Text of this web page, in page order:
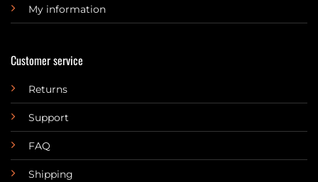
My information
Customer service
Returns
Support
FAQ
Shipping